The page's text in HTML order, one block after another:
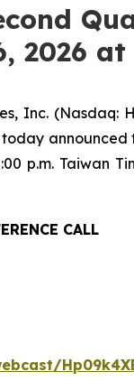
2026 at
Inc.
p.m. Taiwan
CALL